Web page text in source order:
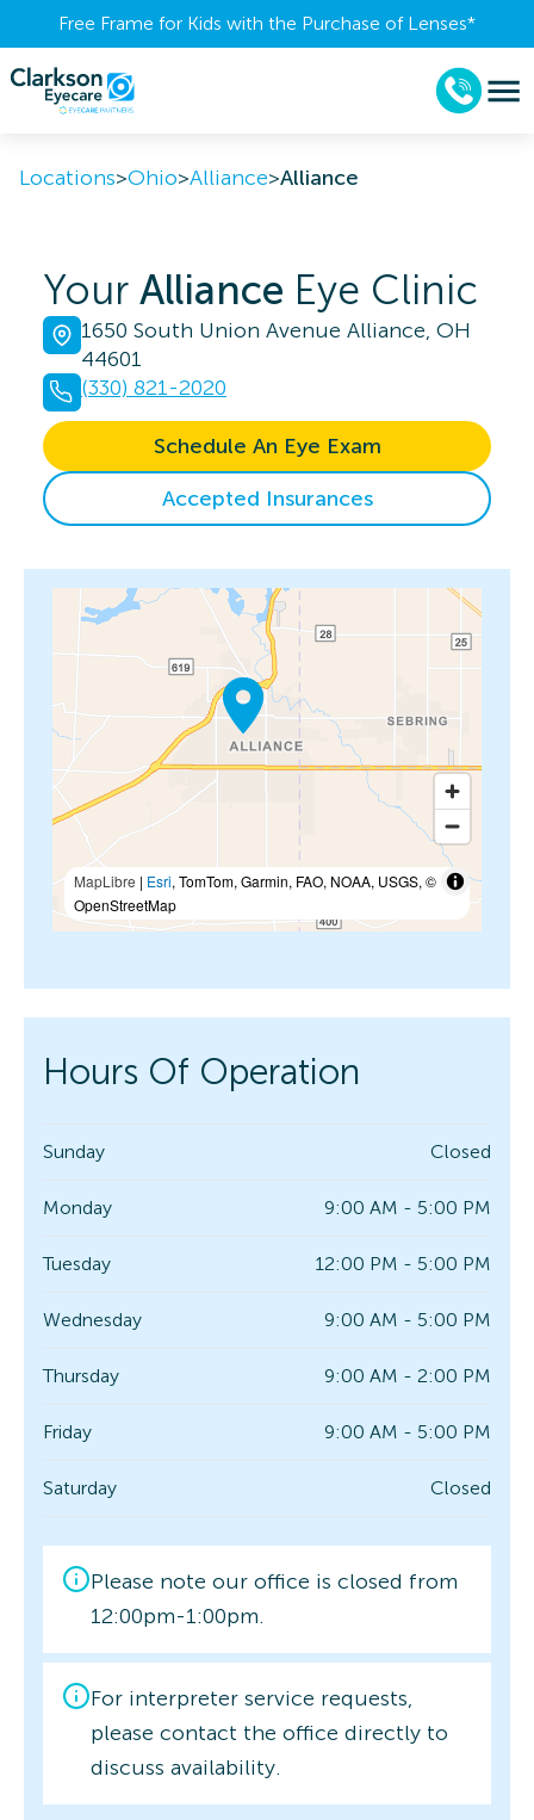
Free Frame for Kids with the Purchase of Lenses​*
Locations>Ohio>Alliance>Alliance
Your Alliance Eye Clinic
1650 South Union Avenue Alliance, OH
44601
(330) 821-2020
Schedule An Eye Exam
Accepted Insurances
MapLibre | Esri, TomTom, Garmin, FAO, NOAA, USGS, ©
OpenStreetMap
Hours Of Operation
Sunday Closed
Monday 9:00 AM - 5:00 PM
Tuesday 12:00 PM - 5:00 PM
Wednesday 9:00 AM - 5:00 PM
Thursday 9:00 AM - 2:00 PM
Friday 9:00 AM - 5:00 PM
Saturday Closed
Please note our office is closed from
12:00pm-1:00pm.
For interpreter service requests,
please contact the office directly to
discuss availability.